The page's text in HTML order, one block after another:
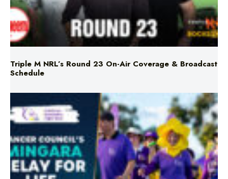
Triple M NRL’s Round 23 On-Air Coverage & Broadcast
Schedule